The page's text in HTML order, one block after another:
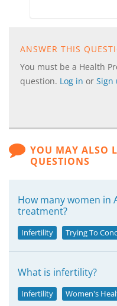
ANSWER THIS
You must be a Health
question. Log in or Sign
YOU MAY ALSO
QUESTIONS
How many women in
treatment?
Infertility Trying To
What is infertility?
Infertility Women's